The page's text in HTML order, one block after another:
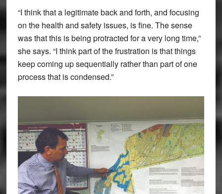
“I think that a legitimate back and forth, and focusing
on the health and safety issues, is fine. The sense
was that this is being protracted for a very long time,”
she says. “I think part of the frustration is that things
keep coming up sequentially rather than part of one
process that is condensed.”